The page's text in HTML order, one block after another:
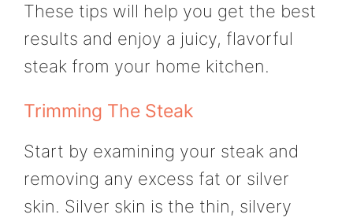
These tips will help you get the best
results and enjoy a juicy, flavorful
steak from your home kitchen.
Trimming The Steak
Start by examining your steak and
removing any excess fat or silver
skin. Silver skin is the thin, silvery